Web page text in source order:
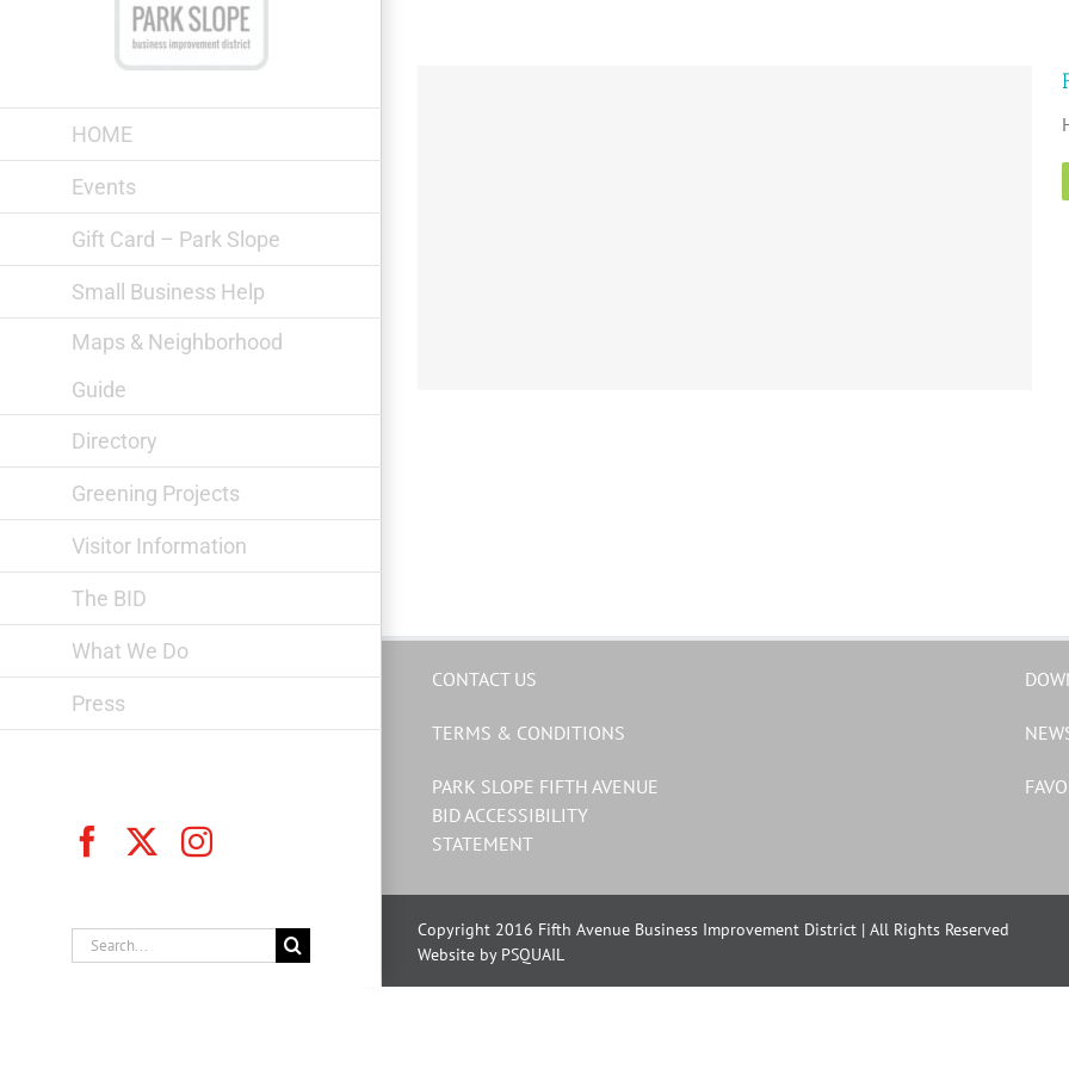
HOME
Events
Gift Card – Park Slope
Small Business Help
Maps & Neighborhood
Guide
Directory
Greening Projects
Visitor Information
The BID
What We Do
Press
FacebookInstagram
Search
for:
CONTACT US
TERMS & CONDITIONS
PARK SLOPE FIFTH AVENUE
BID ACCESSIBILITY
STATEMENT
Copyright 2016 Fifth Avenue Business Improvement District | All Rights Reserved
Website by PSQUAIL